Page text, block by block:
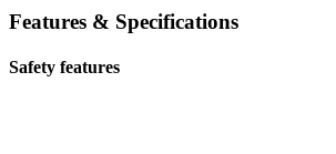
Features & Specifications
Safety features